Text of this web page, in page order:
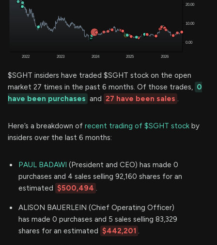
$SGHT insiders have traded $SGHT stock on the open
market 27 times in the past 6 months. Of those trades, 0
have been purchases and 27 have been sales .
Here’s a breakdown of recent trading of $SGHT stock by
insiders over the last 6 months:
PAUL BADAWI (President and CEO) has made 0
purchases and 4 sales selling 92,160 shares for an
estimated $500,494 .
ALISON BAUERLEIN (Chief Operating Officer)
has made 0 purchases and 5 sales selling 83,329
shares for an estimated $442,201 .